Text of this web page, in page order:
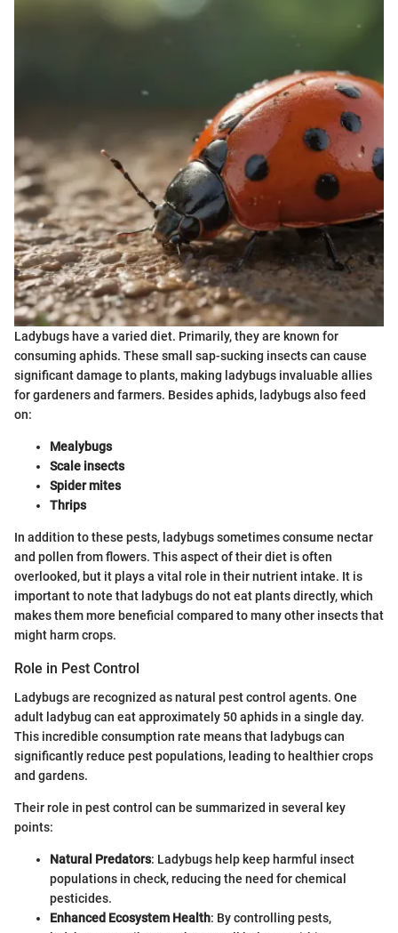
Ladybugs have a varied diet. Primarily, they are known for
consuming aphids. These small sap-sucking insects can cause
significant damage to plants, making ladybugs invaluable allies
for gardeners and farmers. Besides aphids, ladybugs also feed
on:
Mealybugs
Scale insects
Spider mites
Thrips
In addition to these pests, ladybugs sometimes consume nectar
and pollen from flowers. This aspect of their diet is often
overlooked, but it plays a vital role in their nutrient intake. It is
important to note that ladybugs do not eat plants directly, which
makes them more beneficial compared to many other insects that
might harm crops.
Role in Pest Control
Ladybugs are recognized as natural pest control agents. One
adult ladybug can eat approximately 50 aphids in a single day.
This incredible consumption rate means that ladybugs can
significantly reduce pest populations, leading to healthier crops
and gardens.
Their role in pest control can be summarized in several key
points:
Natural Predators: Ladybugs help keep harmful insect
populations in check, reducing the need for chemical
pesticides.
Enhanced Ecosystem Health: By controlling pests,